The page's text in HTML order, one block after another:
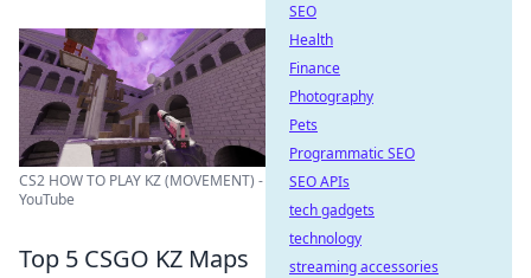
CS2 HOW TO PLAY KZ (MOVEMENT) -
YouTube
Top 5 CSGO KZ Maps
SEO
Health
Finance
Photography
Pets
Programmatic SEO
SEO APIs
tech gadgets
technology
streaming accessories